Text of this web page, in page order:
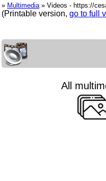
» Multimedia» Videos - https://
(Printable version, go to full
All